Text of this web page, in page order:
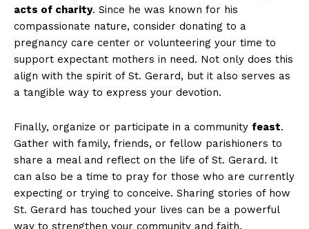
acts of charity. Since he was known for his
compassionate nature, consider donating to a
pregnancy care center or volunteering your time to
support expectant mothers in need. Not only does this
align with the spirit of St. Gerard, but it also serves as
a tangible way to express your devotion.
Finally, organize or participate in a community feast.
Gather with family, friends, or fellow parishioners to
share a meal and reflect on the life of St. Gerard. It
can also be a time to pray for those who are currently
expecting or trying to conceive. Sharing stories of how
St. Gerard has touched your lives can be a powerful
way to strengthen your community and faith.